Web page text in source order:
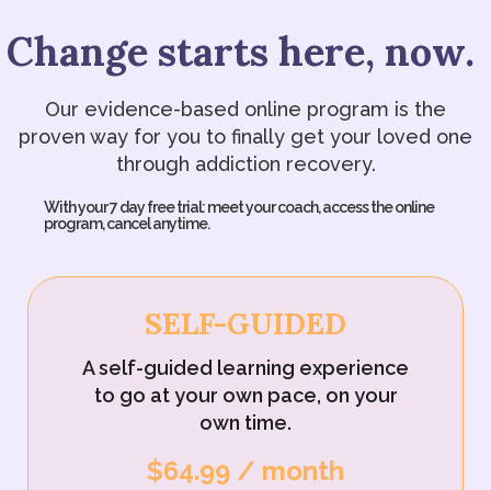
Change starts here, now.
Our evidence-based online program is the
proven way for you to finally get your loved one
through addiction recovery.
With your 7 day free trial: meet your coach, access the online
program, cancel anytime.
SELF-GUIDED
A self-guided learning experience
to go at your own pace, on your
own time.
$64.99 / month‍